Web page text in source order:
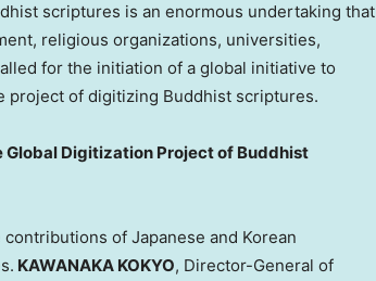
scriptures is an enormous undertaking that
religious organizations, universities,
for the initiation of a global initiative to
of digitizing Buddhist scriptures.
Digitization Project of Buddhist
of Japanese and Korean
KAWANAKA KOKYO, Director-General of